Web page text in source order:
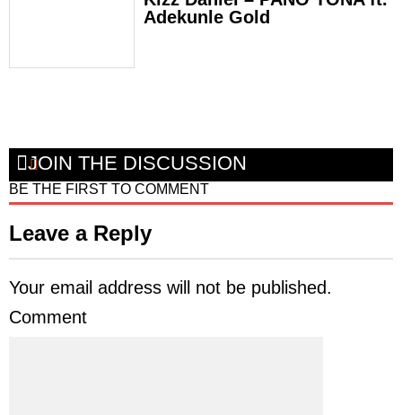
Adekunle Gold
JOIN THE DISCUSSION
BE THE FIRST TO COMMENT
Leave a Reply
Your email address will not be published.
Comment